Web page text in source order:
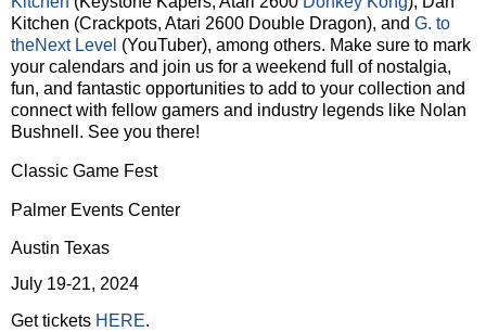
Kitchen (Crackpots, Atari 2600 Double Dragon), and G. to
theNext Level (YouTuber), among others. Make sure to mark
your calendars and join us for a weekend full of nostalgia,
fun, and fantastic opportunities to add to your collection and
connect with fellow gamers and industry legends like Nolan
Bushnell. See you there!
Classic Game Fest
Palmer Events Center
Austin Texas
July 19-21, 2024
Get tickets HERE.